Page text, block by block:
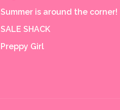
Summer is around the corner!
SALE SHACK
Preppy Girl